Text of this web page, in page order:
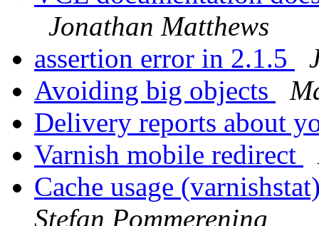
Jonathan Matthews
assertion error in 2.1.5
Avoiding big objects
Delivery reports about
Varnish mobile redirect
Cache usage
Stefan Pommerening